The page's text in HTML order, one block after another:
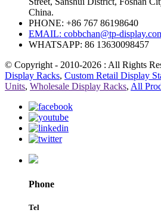
China.
PHONE: +86 767 86198640
EMAIL: cobbchan@tp-
WHATSAPP: 86 13630098457
© Copyright - 2010-2026 : All Rights
Display Racks, Custom Retail Display
Units, Wholesale Display Racks, All
Phone
Tel